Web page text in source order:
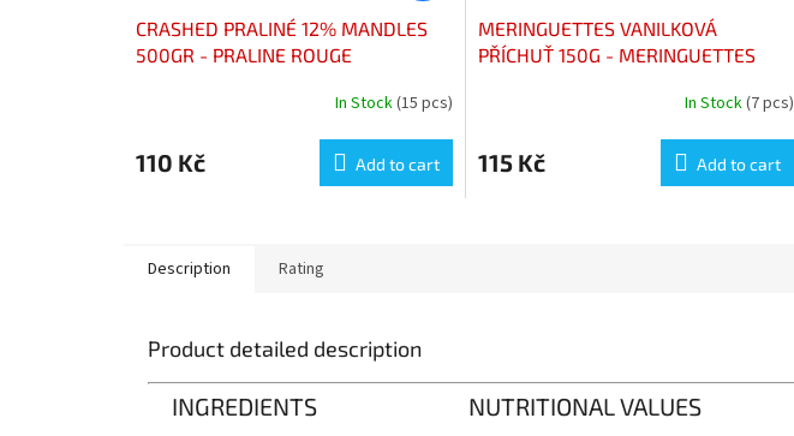
CRASHED PRALINÉ 12% MANDLES
500GR - PRALINE ROUGE
product
rating
of
In Stock(15 pcs)
110 Kč Add to cart
MERINGUETTES VANILKOVÁ
PŘÍCHUŤ 150G - MERINGUETTES
In Stock(7 pcs)
115 Kč Add to cart
Description Rating
Product detailed description
INGREDIENTS NUTRITIONAL VALUES